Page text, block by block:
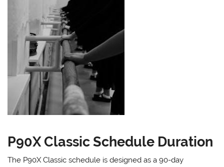
P90X Classic Schedule Duration
The P90X Classic schedule is designed as a 90-day